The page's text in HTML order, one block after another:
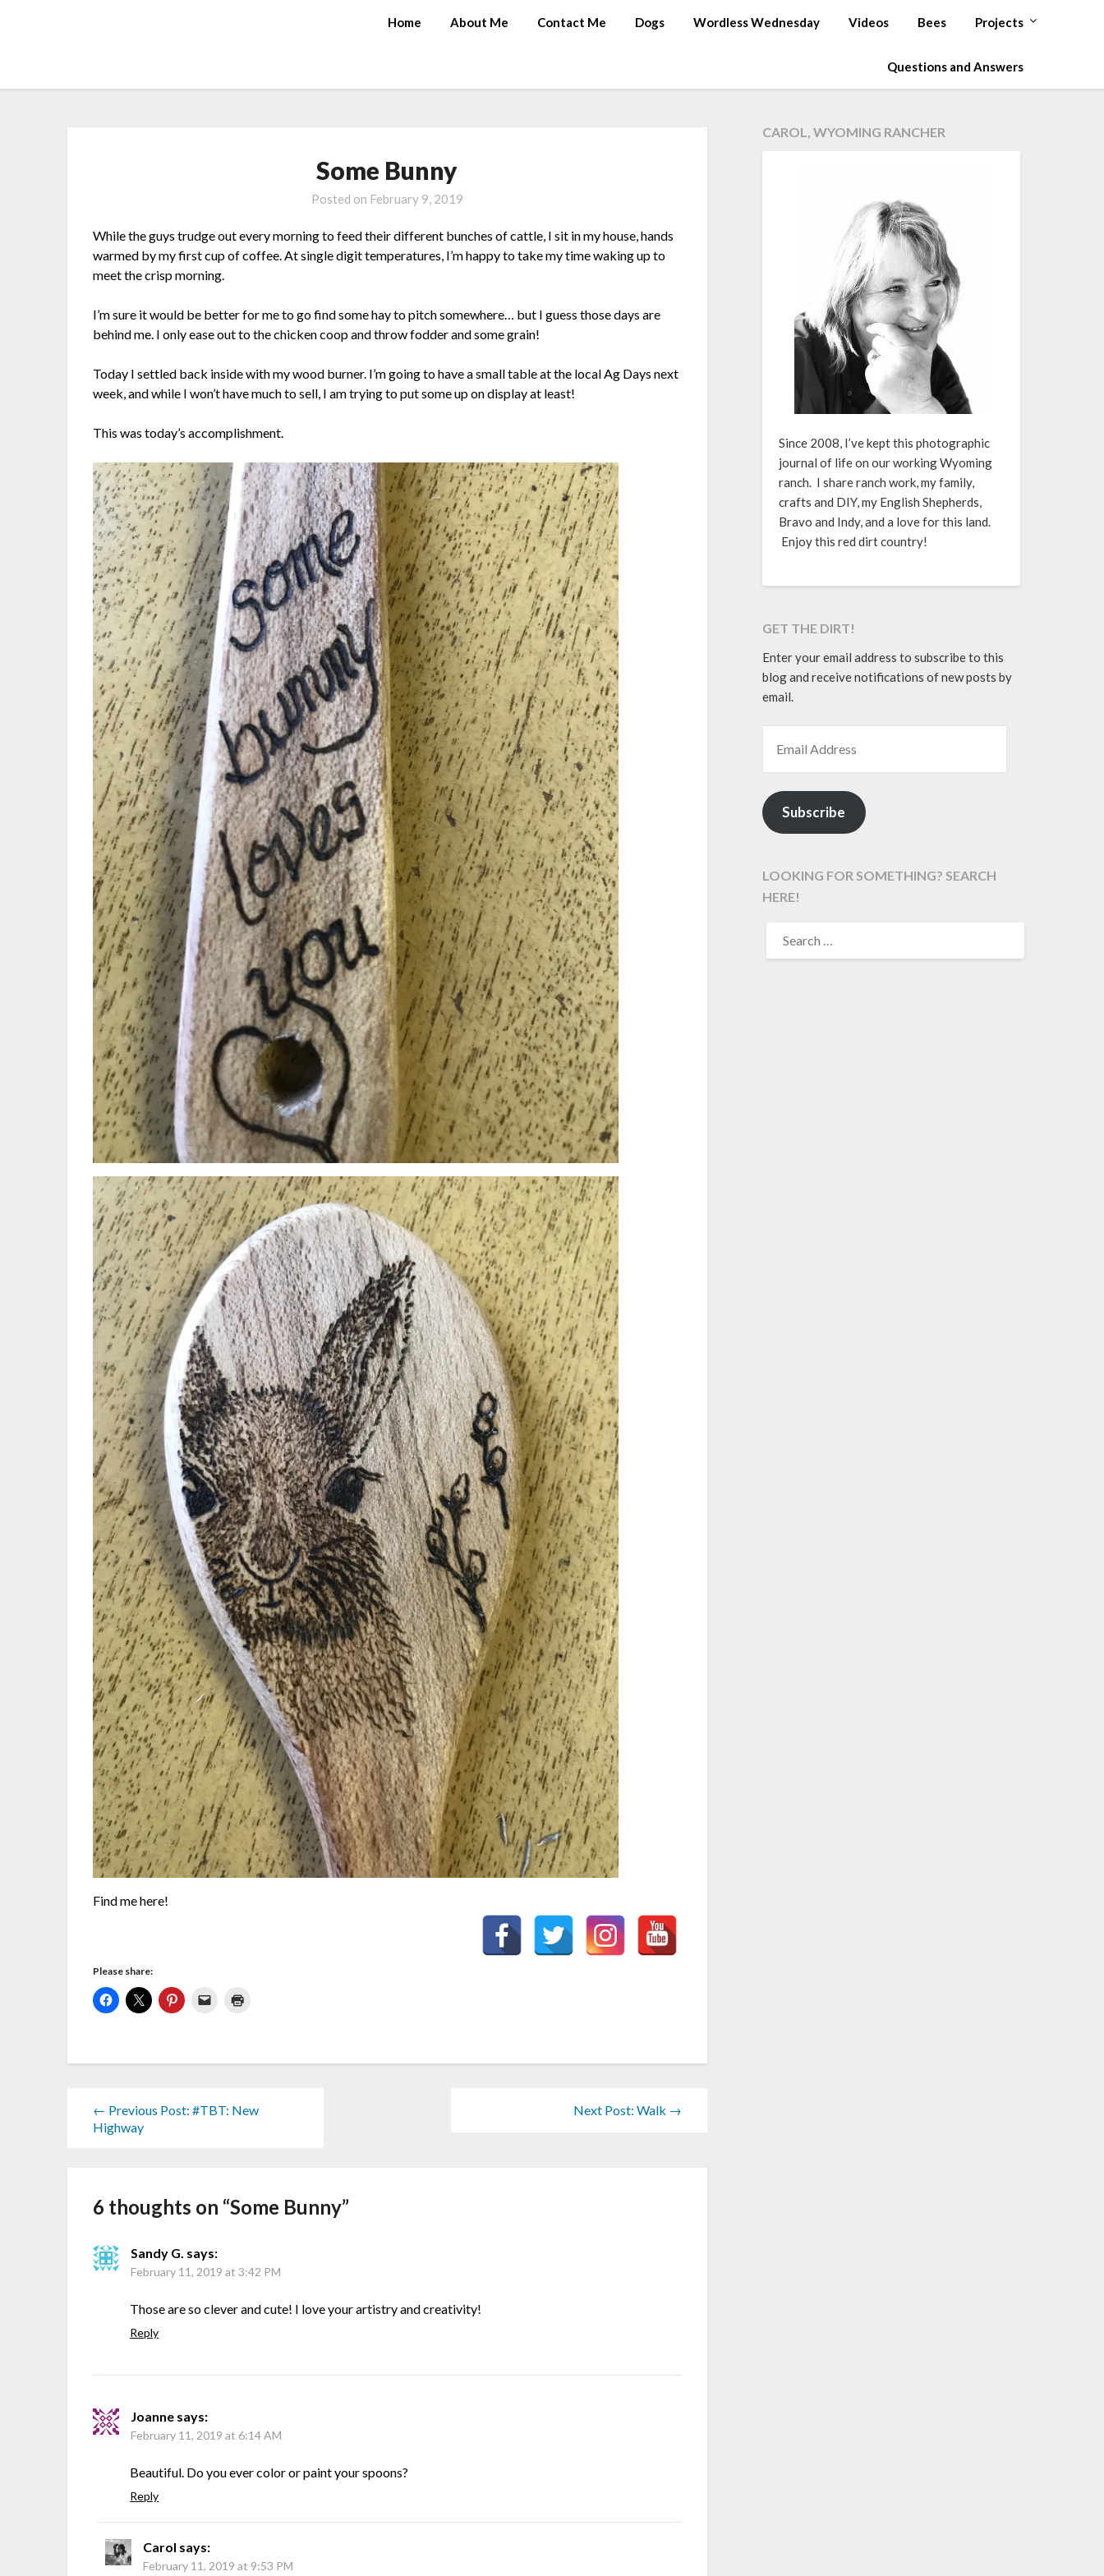
Home About Me Contact Me Dogs Wordless Wednesday Videos Bees Projects
Questions and Answers
Some Bunny
Posted on February 9, 2019
While the guys trudge out every morning to feed their different bunches of cattle, I sit in my house, hands
warmed by my first cup of coffee. At single digit temperatures, I’m happy to take my time waking up to
meet the crisp morning.
I’m sure it would be better for me to go find some hay to pitch somewhere… but I guess those days are
behind me. I only ease out to the chicken coop and throw fodder and some grain!
Today I settled back inside with my wood burner. I’m going to have a small table at the local Ag Days next
week, and while I won’t have much to sell, I am trying to put some up on display at least!
This was today’s accomplishment.
Find me here!
Please share:
← Previous Post: #TBT: New
Highway
Next Post: Walk →
6 thoughts on “Some Bunny”
Sandy G. says:
February 11, 2019 at 3:42 PM
Those are so clever and cute! I love your artistry and creativity!
Reply
Joanne says:
February 11, 2019 at 6:14 AM
Beautiful. Do you ever color or paint your spoons?
Reply
Carol says:
February 11, 2019 at 9:53 PM
CAROL, WYOMING RANCHER
Since 2008, I’ve kept this photographic
journal of life on our working Wyoming
ranch. I share ranch work, my family,
crafts and DIY, my English Shepherds,
Bravo and Indy, and a love for this land.
Enjoy this red dirt country!
GET THE DIRT!
Enter your email address to subscribe to this
blog and receive notifications of new posts by
email.
Subscribe
LOOKING FOR SOMETHING? SEARCH
HERE!
FOR: